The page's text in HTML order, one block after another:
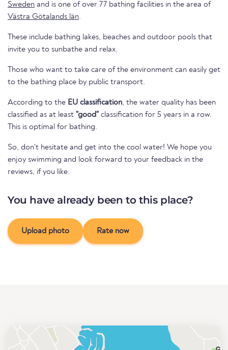
Sweden and is one of over 77 bathing facilities in the area of
Västra Götalands län.
These include bathing lakes, beaches and outdoor pools that
invite you to sunbathe and relax.
Those who want to take care of the environment can easily get
to the bathing place by public transport.
According to the EU classification, the water quality has been
classified as at least "good" classification for 5 years in a row.
This is optimal for bathing.
So, don't hesitate and get into the cool water! We hope you
enjoy swimming and look forward to your feedback in the
reviews, if you like.
You have already been to this place?
Upload photo Rate now